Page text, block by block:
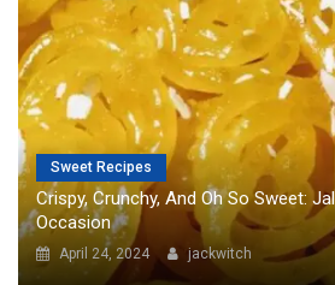
Sweet Recipes
Crispy, Crunchy, And Oh So Sweet:
Occasion
April 24, 2024 jackwitch